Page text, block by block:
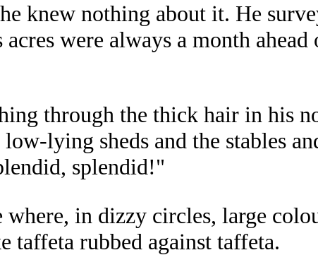
knew nothing about it. He
were always a month ahead
through the thick hair in his
lying sheds and the stables
splendid!"
in dizzy circles, large
taffeta rubbed against taffeta.